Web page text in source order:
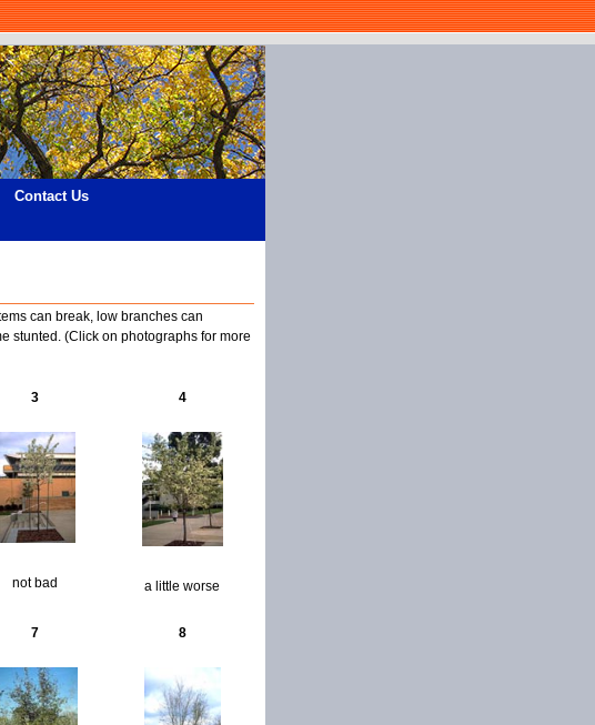
Contact Us
can break, low branches can
stunted. (Click on photographs for more
3
not bad
4
a little worse
7 8